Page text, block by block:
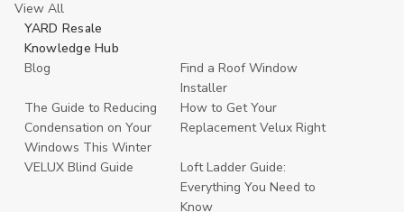
View All
YARD Resale
Knowledge Hub
Blog
Find a Roof Window
Installer
The Guide to Reducing
Condensation on Your
Windows This Winter
How to Get Your
Replacement Velux Right
VELUX Blind Guide
Loft Ladder Guide:
Everything You Need to
Know